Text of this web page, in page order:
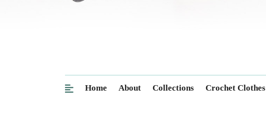
Home About Collections Crochet Clothes